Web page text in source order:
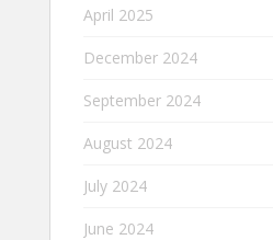
April 2025
December 2024
September 2024
August 2024
July 2024
June 2024